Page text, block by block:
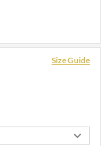
Size Guide